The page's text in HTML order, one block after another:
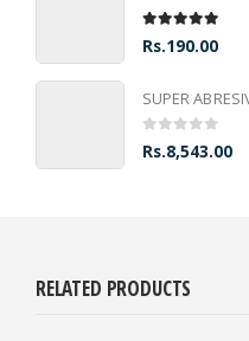
5.00out of 5
Rs.190.00
SUPER
Rs.8,543.00
RELATED PRODUCTS